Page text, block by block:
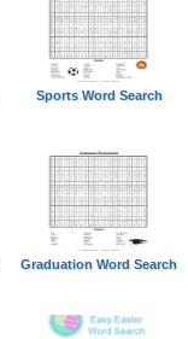
Sports Word Search
Graduation Word Search